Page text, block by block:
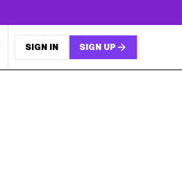
SIGN IN SIGN UP